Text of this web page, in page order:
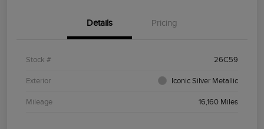
Details Pricing
Stock # 26C59
Exterior Iconic Silver Metallic
Mileage 16,160 Miles